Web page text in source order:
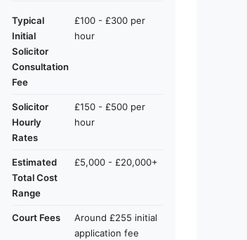
Typical
Initial
Solicitor
Consultation
Fee
£100 - £300 per
hour
Solicitor
Hourly
Rates
£150 - £500 per
hour
Estimated
Total Cost
Range
£5,000 - £20,000+
Court Fees
Around £255 initial
application fee